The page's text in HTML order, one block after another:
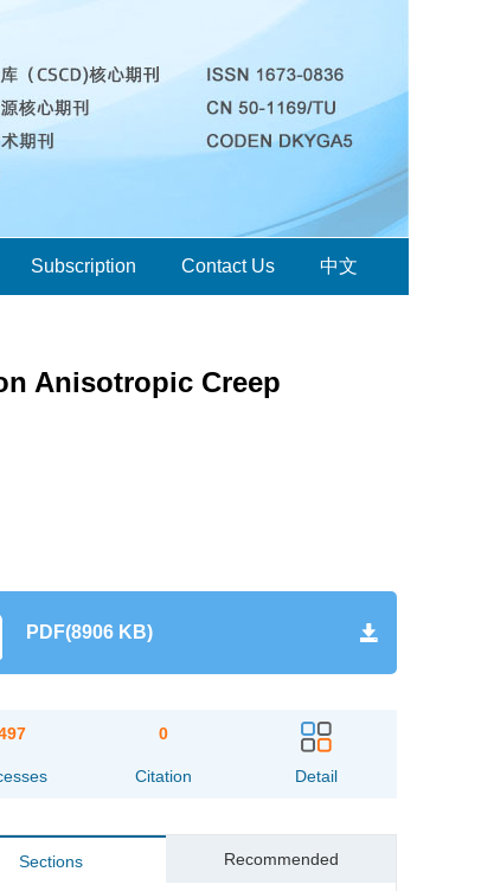
Subscription Contact Us 中文
Anisotropic Creep
PDF(8906 KB)
0
Citation Detail
Sections Recommended